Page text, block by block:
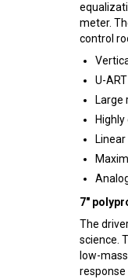
meter.
control
U-
Large
Highly
7″
The
science.
low-